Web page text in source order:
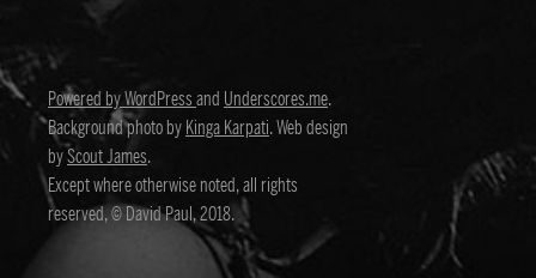
Powered by WordPressand Underscores.me.
Background photo byKinga Karpati. Web design
byScout James.
Except where otherwise noted, all rights
reserved, © David Paul, 2018.